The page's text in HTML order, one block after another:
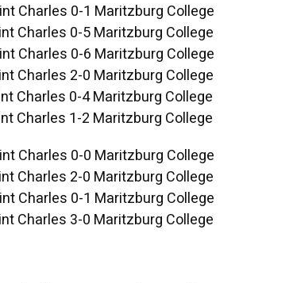
Charles 0-1 Maritzburg College
Charles 0-5 Maritzburg College
Charles 0-6 Maritzburg College
Charles 2-0 Maritzburg College
Charles 0-4 Maritzburg College
Charles 1-2 Maritzburg College
Charles 0-0 Maritzburg College
Charles 2-0 Maritzburg College
Charles 0-1 Maritzburg College
Charles 3-0 Maritzburg College